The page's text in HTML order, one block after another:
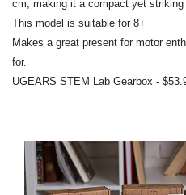
cm, making it a compact yet striking
This model is suitable for 8+
Makes a great present for motor
for.
UGEARS STEM Lab Gearbox -